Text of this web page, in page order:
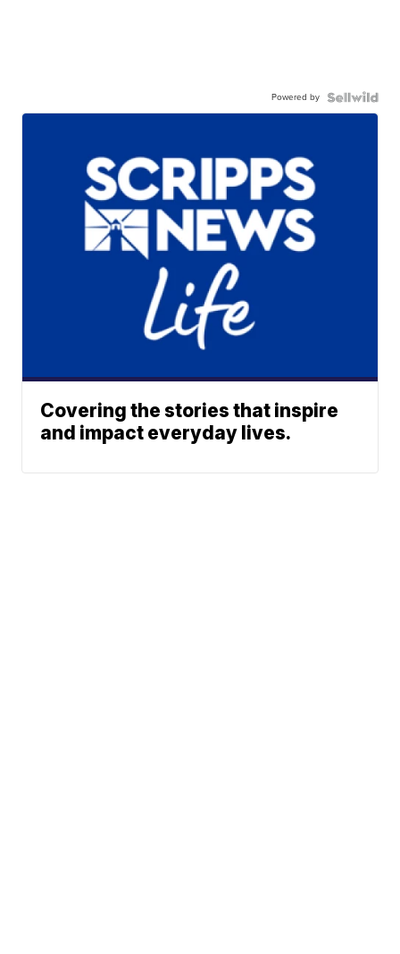
Powered by
Covering the stories that inspire
and impact everyday lives.